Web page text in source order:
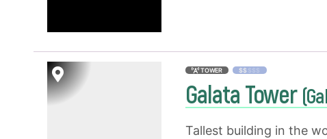
TOWER $$$$$
Galata Tower
Tallest building in the